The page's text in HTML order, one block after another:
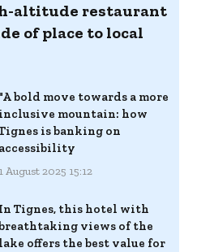
altitude restaurant
of place to local
"A bold move towards a more
inclusive mountain: how
is banking on
accessibility
1 August 2025 15:12
In Tignes, this hotel with
views of the
lake offers the best value for